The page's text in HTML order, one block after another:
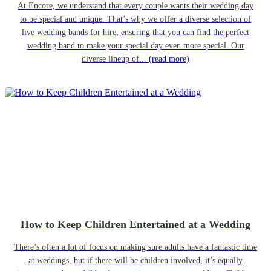
At Encore, we understand that every couple wants their wedding day
to be special and unique. That’s why we offer a diverse selection of
live wedding bands for hire, ensuring that you can find the perfect
wedding band to make your special day even more special. Our
diverse lineup of... (read more)
How to Keep Children Entertained at a Wedding
There’s often a lot of focus on making sure adults have a fantastic time
at weddings, but if there will be children involved, it’s equally